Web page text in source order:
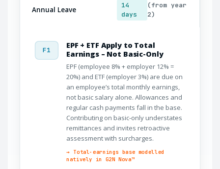
Annual Leave
14
days
(from year
2)
F1
EPF + ETF Apply to Total
Earnings – Not Basic-Only
EPF (employee 8% + employer 12% =
20%) and ETF (employer 3%) are due on
an employee’s total monthly earnings,
not basic salary alone. Allowances and
regular cash payments fall in the base.
Contributing on basic-only understates
remittances and invites retroactive
assessment with surcharges.
→ Total-earnings base modelled
natively in G2N Nova™